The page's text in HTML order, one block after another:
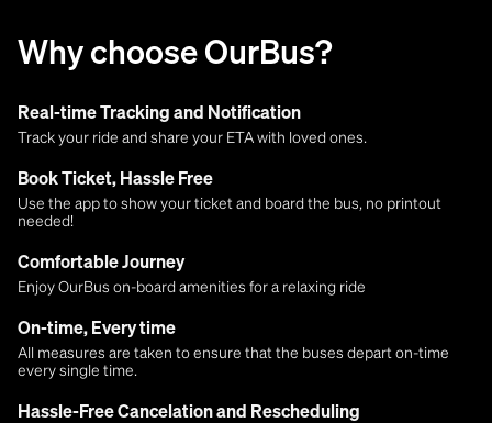
Why choose OurBus?
Real-time Tracking and Notification
Track your ride and share your ETA with loved ones.
Book Ticket, Hassle Free
Use the app to show your ticket and board the bus, no printout
needed!
Comfortable Journey
Enjoy OurBus on-board amenities for a relaxing ride
On-time, Every time
All measures are taken to ensure that the buses depart on-time
every single time.
Hassle-Free Cancelation and Rescheduling